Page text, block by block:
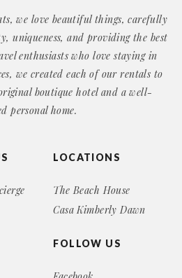
LOCATIONS
The Beach House
Casa Kimberly Dawn
FOLLOW US
we love beautiful things, carefully
uniqueness, and providing the best
enthusiasts who love staying in
we created each of our rentals to
boutique hotel and a well-
personal home.